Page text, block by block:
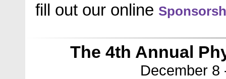
fill out our online
The 4th Annual
December 8